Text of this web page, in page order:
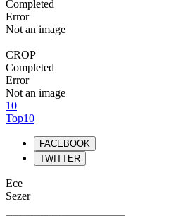
Completed
Error
Not an image
CROP
Completed
Error
Not an image
10
Top10
FACEBOOK
TWITTER
Ece
Sezer